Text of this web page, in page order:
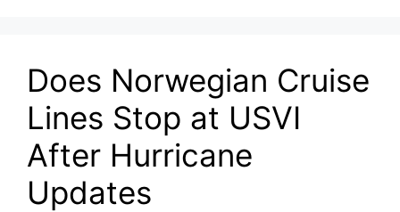
Does Norwegian Cruise
Lines Stop at USVI
After Hurricane
Updates